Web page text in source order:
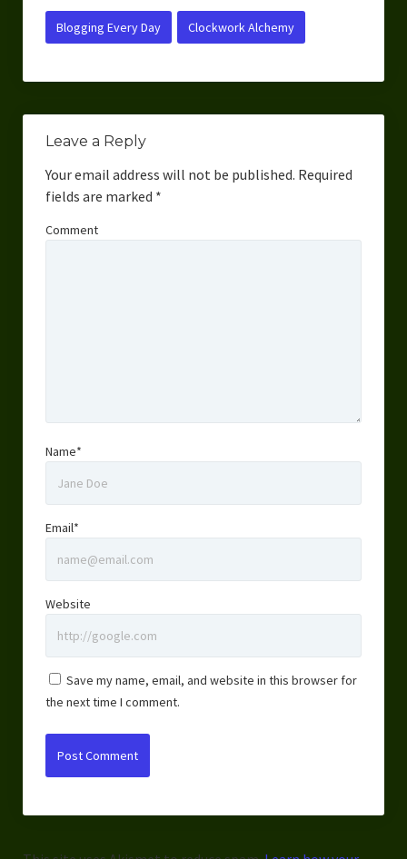
Science
Reviews
Blogging Every Day Clockwork Alchemy
Leave a Reply
Your email address will not be published. Required
fields are marked *
Comment
Name*
Email*
Website
Save my name, email, and website in this browser for
the next time I comment.